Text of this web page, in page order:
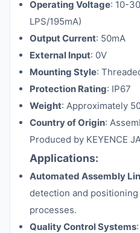
Operating Voltage: 10-
LPS/195mA)
Output Current: 50mA
External Input: 0V
Mounting Style:
Protection Rating: IP67
Weight: Approximately
Country of Origin:
Produced by KEYENCE
Applications:
Automated Assembly
detection and
processes.
Quality Control Systems